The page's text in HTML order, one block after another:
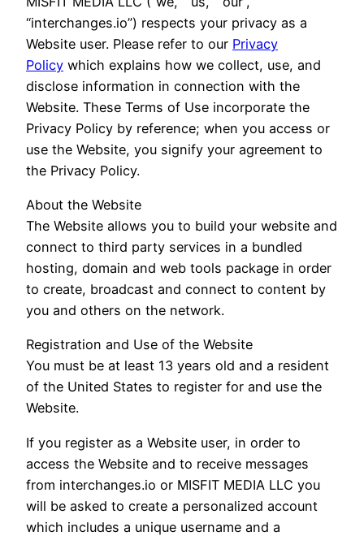
“interchanges.io”) respects your privacy as a
Website user. Please refer to our Privacy
Policy which explains how we collect, use, and
disclose information in connection with the
Website. These Terms of Use incorporate the
Privacy Policy by reference; when you access or
use the Website, you signify your agreement to
the Privacy Policy.
About the Website
The Website allows you to build your website and
connect to third party services in a bundled
hosting, domain and web tools package in order
to create, broadcast and connect to content by
you and others on the network.
Registration and Use of the Website
You must be at least 13 years old and a resident
of the United States to register for and use the
Website.
If you register as a Website user, in order to
access the Website and to receive messages
from interchanges.io or MISFIT MEDIA LLC you
will be asked to create a personalized account
which includes a unique username and a